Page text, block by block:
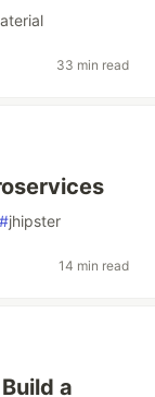
33 min read
#jhipster
14 min read
a